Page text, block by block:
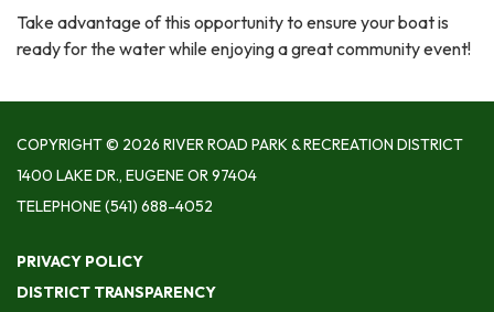
Take advantage of this opportunity to ensure your boat is
ready for the water while enjoying a great community event!
COPYRIGHT © 2026 RIVER ROAD PARK & RECREATION DISTRICT
1400 LAKE DR., EUGENE OR 97404
TELEPHONE(541) 688-4052
PRIVACY POLICY
DISTRICT TRANSPARENCY